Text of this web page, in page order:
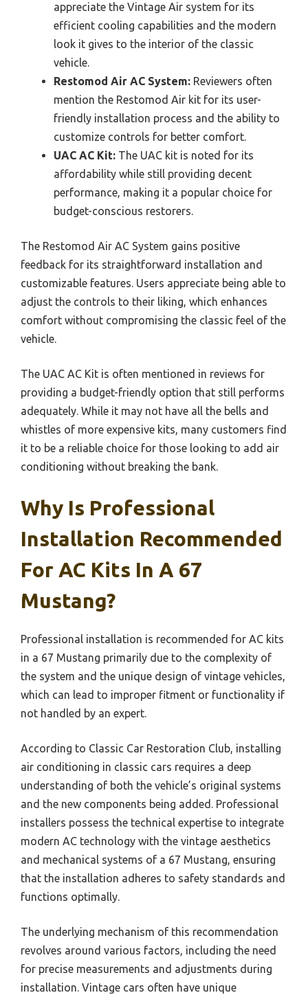
appreciate the Vintage Air system for its
efficient cooling capabilities and the modern
look it gives to the interior of the classic
vehicle.
Restomod Air AC System: Reviewers often
mention the Restomod Air kit for its user-
friendly installation process and the ability to
customize controls for better comfort.
UAC AC Kit: The UAC kit is noted for its
affordability while still providing decent
performance, making it a popular choice for
budget-conscious restorers.
The Restomod Air AC System gains positive
feedback for its straightforward installation and
customizable features. Users appreciate being able to
adjust the controls to their liking, which enhances
comfort without compromising the classic feel of the
vehicle.
The UAC AC Kit is often mentioned in reviews for
providing a budget-friendly option that still performs
adequately. While it may not have all the bells and
whistles of more expensive kits, many customers find
it to be a reliable choice for those looking to add air
conditioning without breaking the bank.
Why Is Professional
Installation Recommended
For AC Kits In A 67
Mustang?
Professional installation is recommended for AC kits
in a 67 Mustang primarily due to the complexity of
the system and the unique design of vintage vehicles,
which can lead to improper fitment or functionality if
not handled by an expert.
According to Classic Car Restoration Club, installing
air conditioning in classic cars requires a deep
understanding of both the vehicle’s original systems
and the new components being added. Professional
installers possess the technical expertise to integrate
modern AC technology with the vintage aesthetics
and mechanical systems of a 67 Mustang, ensuring
that the installation adheres to safety standards and
functions optimally.
The underlying mechanism of this recommendation
revolves around various factors, including the need
for precise measurements and adjustments during
installation. Vintage cars often have unique